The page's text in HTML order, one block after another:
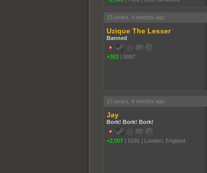
13 years, 4 months ago
Uzique The Lesser
Banned
+382 | 5087
13 years, 4 months ago
Jay
Bork! Bork! Bork!
+2,007 | 6191 | London, England